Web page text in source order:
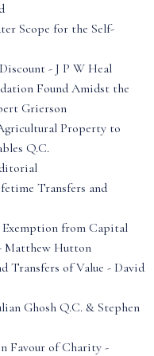
Scope for the Self-
- J P W Heal
Found Amidst the
Grierson
Property to
Q.C.
Transfers and
Exemption from Capital
Matthew Hutton
Transfers of Value - David
Ghosh Q.C. & Stephen
Favour of Charity -